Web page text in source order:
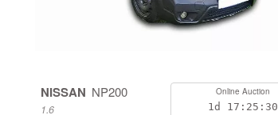
NISSAN NP200
1.6
Online Auction
1d 17:25:29